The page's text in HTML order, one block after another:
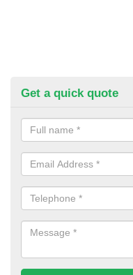
Get a quick quote